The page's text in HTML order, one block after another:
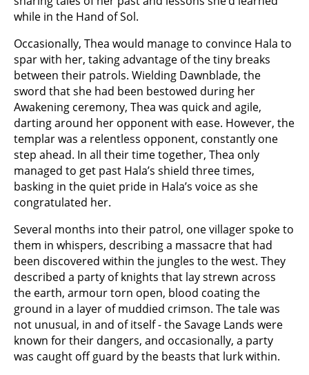
while in the Hand of Sol.
Occasionally, Thea would manage to convince Hala to
spar with her, taking advantage of the tiny breaks
between their patrols. Wielding Dawnblade, the
sword that she had been bestowed during her
Awakening ceremony, Thea was quick and agile,
darting around her opponent with ease. However, the
templar was a relentless opponent, constantly one
step ahead. In all their time together, Thea only
managed to get past Hala’s shield three times,
basking in the quiet pride in Hala’s voice as she
congratulated her.
Several months into their patrol, one villager spoke to
them in whispers, describing a massacre that had
been discovered within the jungles to the west. They
described a party of knights that lay strewn across
the earth, armour torn open, blood coating the
ground in a layer of muddied crimson. The tale was
not unusual, in and of itself - the Savage Lands were
known for their dangers, and occasionally, a party
was caught off guard by the beasts that lurk within.